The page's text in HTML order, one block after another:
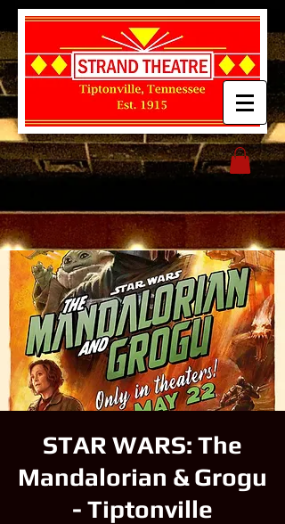
STAR WARS: The
Mandalorian & Grogu
- Tiptonville